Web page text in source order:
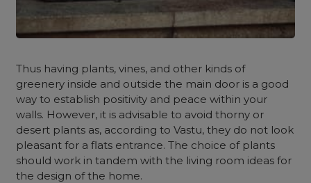
Thus having plants, vines, and other kinds of
greenery inside and outside the main door is a good
way to establish positivity and peace within your
walls. However, it is advisable to avoid thorny or
desert plants as, according to Vastu, they do not look
pleasant for a flats entrance. The choice of plants
should work in tandem with the living room ideas for
the design of the home.